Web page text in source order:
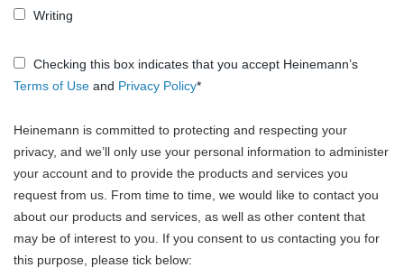
Writing
Checking this box indicates that you accept Heinemann’s
Terms of Use and Privacy Policy*
Heinemann is committed to protecting and respecting your
privacy, and we’ll only use your personal information to administer
your account and to provide the products and services you
request from us. From time to time, we would like to contact you
about our products and services, as well as other content that
may be of interest to you. If you consent to us contacting you for
this purpose, please tick below: